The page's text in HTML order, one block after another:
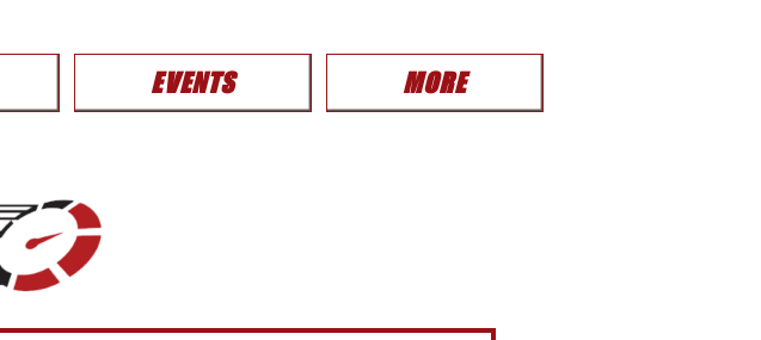
EVENTS MORE